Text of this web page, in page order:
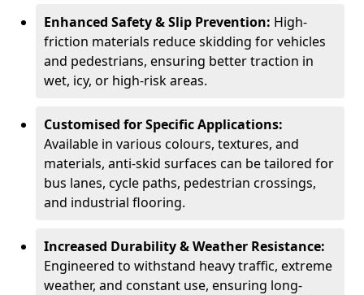
Enhanced Safety & Slip Prevention: High-
friction materials reduce skidding for vehicles
and pedestrians, ensuring better traction in
wet, icy, or high-risk areas.
Customised for Specific Applications:
Available in various colours, textures, and
materials, anti-skid surfaces can be tailored for
bus lanes, cycle paths, pedestrian crossings,
and industrial flooring.
Increased Durability & Weather Resistance:
Engineered to withstand heavy traffic, extreme
weather, and constant use, ensuring long-